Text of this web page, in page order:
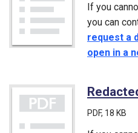
If you
you can
request a
open in a
PDF, 18 KB